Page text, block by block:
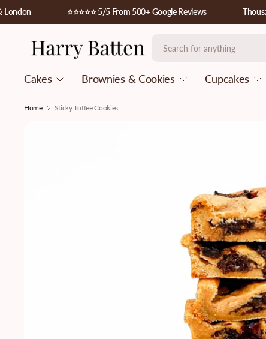
⭐️⭐️⭐️⭐️⭐️ 5/5 From 500+ Google Reviews
Cakes Brownies & Cookies Cupcakes
Home Sticky Toffee Cookies